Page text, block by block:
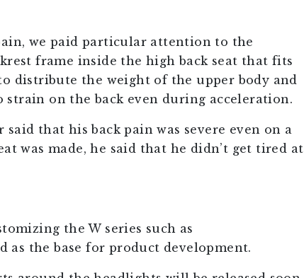
we paid particular attention to the
frame inside the high back seat that fits
distribute the weight of the upper body and
on the back even during acceleration.
that his back pain was severe even on a
was made, he said that he didn’t get tired at
the W series such as
as the base for product development.